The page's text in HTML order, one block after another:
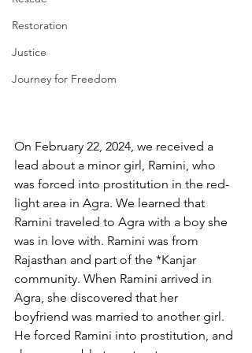
Restoration
Justice
Journey for Freedom
On February 22, 2024, we received a
lead about a minor girl, Ramini, who
was forced into prostitution in the red-
light area in Agra. We learned that
Ramini traveled to Agra with a boy she
was in love with. Ramini was from
Rajasthan and part of the *Kanjar
community. When Ramini arrived in
Agra, she discovered that her
boyfriend was married to another girl.
He forced Ramini into prostitution, and